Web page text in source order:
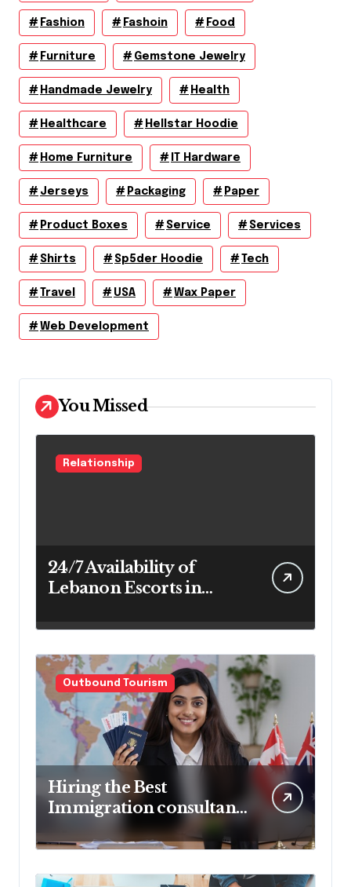
Fashion Fashoin Food
Furniture Gemstone Jewelry
Handmade Jewelry Health
Healthcare Hellstar Hoodie
Home Furniture IT Hardware
Jerseys Packaging Paper
Product Boxes Service Services
Shirts Sp5der Hoodie Tech
Travel USA Wax Paper
Web Development
You Missed
Relationship
24/7 Availability of
Lebanon Escorts in
Convenience
Outbound Tourism
Hiring the Best
Immigration consultant
in Delhi in 2025! Pros &
Cons